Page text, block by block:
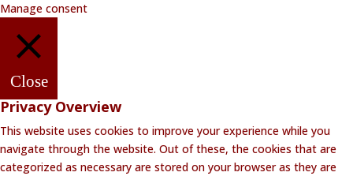
Manage consent
Close
Privacy Overview
This website uses cookies to improve your experience while you
navigate through the website. Out of these, the cookies that are
categorized as necessary are stored on your browser as they are